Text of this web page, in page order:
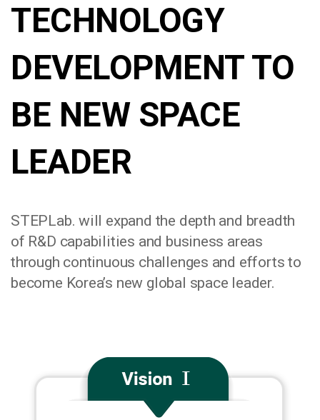
TECHNOLOGY
DEVELOPMENT TO
BE NEW SPACE
LEADER
STEPLab. will expand the depth and breadth
of R&D capabilities and business areas
through continuous challenges and efforts to
become Korea’s new global space leader.